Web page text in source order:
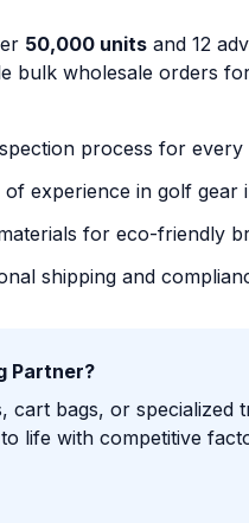
50,000 units and 12
bulk wholesale orders
process for every
of experience in golf gear
for eco-friendly
shipping and
Partner?
cart bags, or specialized
life with competitive